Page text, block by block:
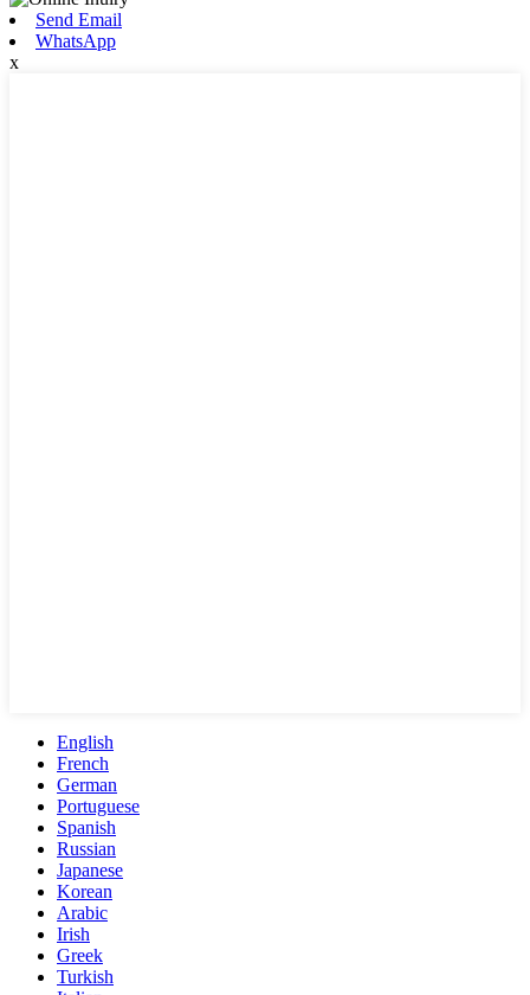
Send Email
WhatsApp
x
English
French
German
Portuguese
Spanish
Russian
Japanese
Korean
Arabic
Irish
Greek
Turkish